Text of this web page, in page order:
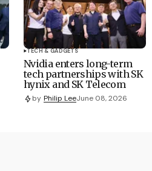
TECH & GADGETS
Nvidia enters long-term
tech partnerships with SK
hynix and SK Telecom
by Philip LeeJune 08, 2026